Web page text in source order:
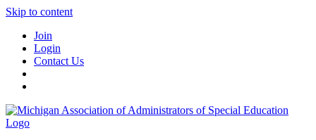
Skip to content
Join
Login
Contact Us